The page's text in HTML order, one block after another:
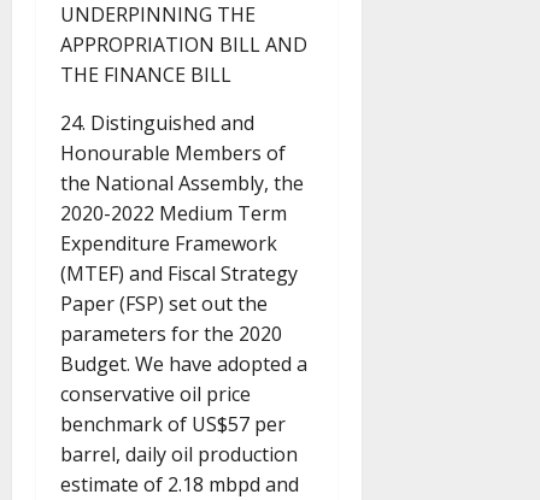
UNDERPINNING THE
APPROPRIATION BILL AND
THE FINANCE BILL
24. Distinguished and
Honourable Members of
the National Assembly, the
2020-2022 Medium Term
Expenditure Framework
(MTEF) and Fiscal Strategy
Paper (FSP) set out the
parameters for the 2020
Budget. We have adopted a
conservative oil price
benchmark of US$57 per
barrel, daily oil production
estimate of 2.18 mbpd and